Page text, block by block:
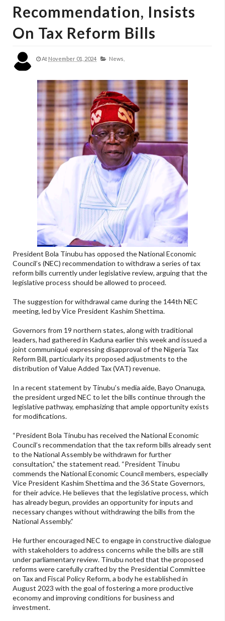
Recommendation, Insists
On Tax Reform Bills
At November 01, 2024 News,
President Bola Tinubu has opposed the National Economic
Council’s (NEC) recommendation to withdraw a series of tax
reform bills currently under legislative review, arguing that the
legislative process should be allowed to proceed.
The suggestion for withdrawal came during the 144th NEC
meeting, led by Vice President Kashim Shettima.
Governors from 19 northern states, along with traditional
leaders, had gathered in Kaduna earlier this week and issued a
joint communiqué expressing disapproval of the Nigeria Tax
Reform Bill, particularly its proposed adjustments to the
distribution of Value Added Tax (VAT) revenue.
In a recent statement by Tinubu’s media aide, Bayo Onanuga,
the president urged NEC to let the bills continue through the
legislative pathway, emphasizing that ample opportunity exists
for modifications.
“President Bola Tinubu has received the National Economic
Council’s recommendation that the tax reform bills already sent
to the National Assembly be withdrawn for further
consultation,” the statement read. “President Tinubu
commends the National Economic Council members, especially
Vice President Kashim Shettima and the 36 State Governors,
for their advice. He believes that the legislative process, which
has already begun, provides an opportunity for inputs and
necessary changes without withdrawing the bills from the
National Assembly.”
He further encouraged NEC to engage in constructive dialogue
with stakeholders to address concerns while the bills are still
under parliamentary review. Tinubu noted that the proposed
reforms were carefully crafted by the Presidential Committee
on Tax and Fiscal Policy Reform, a body he established in
August 2023 with the goal of fostering a more productive
economy and improving conditions for business and
investment.